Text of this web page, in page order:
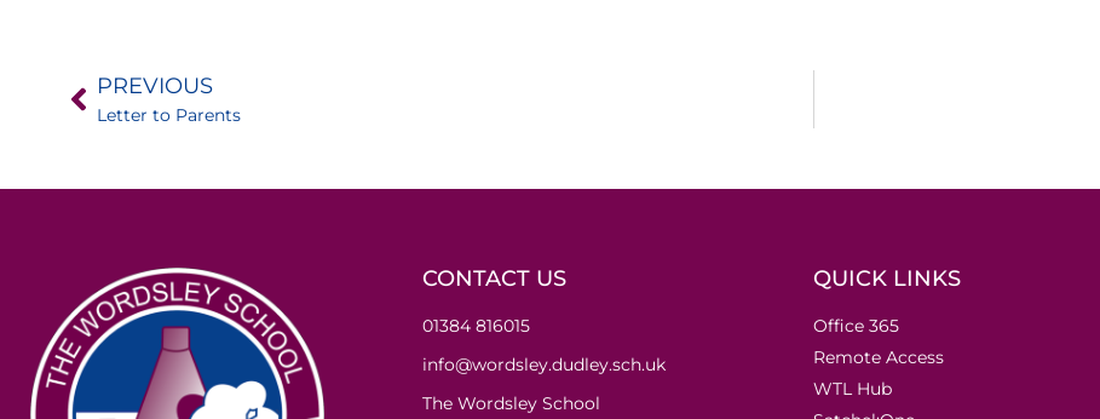
PREVIOUS
Letter to Parents
CONTACT US
01384 816015
info@wordsley.dudley.sch.uk
The Wordsley School
QUICK LINKS
Office 365
Remote Access
WTL Hub